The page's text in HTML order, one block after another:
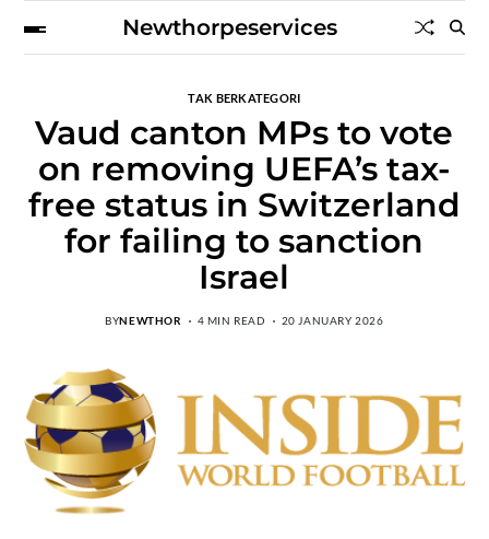
Newthorpeservices
TAK BERKATEGORI
Vaud canton MPs to vote
on removing UEFA’s tax-
free status in Switzerland
for failing to sanction
Israel
BYNEWTHOR 4 MIN READ 20 JANUARY 2026